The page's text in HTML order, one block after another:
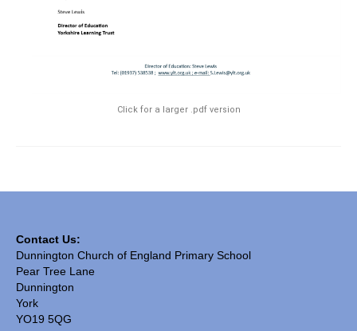
Pupil Outcomes & Results Data
Collective Worship
Spirituality
Our Local Church
Click for a larger .pdf version
Contact Us:
Dunnington Church of England Primary School
Pear Tree Lane
Dunnington
York
YO19 5QG